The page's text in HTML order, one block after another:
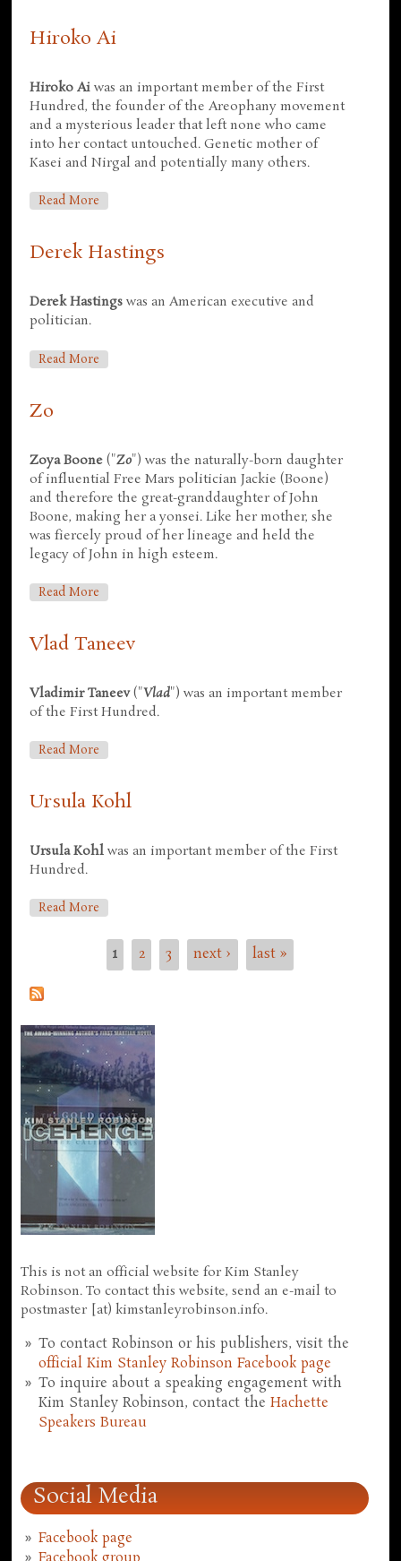
Hiroko Ai
Hiroko Ai was an important member of the First
Hundred, the founder of the Areophany movement
and a mysterious leader that left none who came
into her contact untouched. Genetic mother of
Kasei and Nirgal and potentially many others.
Read More
Derek Hastings
Derek Hastings was an American executive and
politician.
Read More
Zo
Zoya Boone ("Zo") was the naturally-born daughter
of influential Free Mars politician Jackie (Boone)
and therefore the great-granddaughter of John
Boone, making her a yonsei. Like her mother, she
was fiercely proud of her lineage and held the
legacy of John in high esteem.
Read More
Vlad Taneev
Vladimir Taneev("Vlad") was an important member
of the First Hundred.
Read More
Ursula Kohl
Ursula Kohl was an important member of the First
Hundred.
Read More
1 2 3 next › last »
This is not an official website for Kim Stanley
Robinson. To contact this website, send an e-mail to
postmaster [at) kimstanleyrobinson.info.
To contact Robinson or his publishers, visit the
official Kim Stanley Robinson Facebook page
To inquire about a speaking engagement with
Kim Stanley Robinson, contact theHachette
Speakers Bureau
Social Media
Facebook page